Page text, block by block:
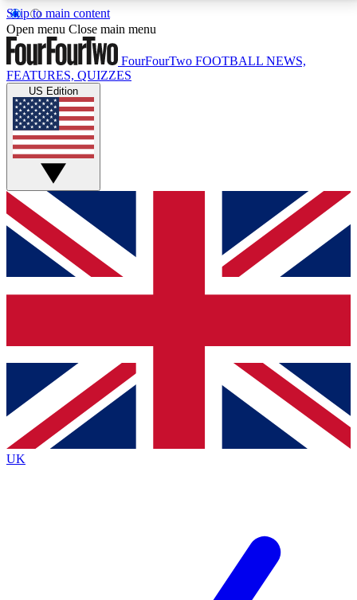
Skip to main content
17
MEMBER FEATURESACCESS AVAILABLE
Live Q&A Sessions
Weekly interactive sessions
GET CLUB ACCESS QUICK
For the quickest way to join, simply enter your email
below and get access. We will send a confirmation
and sign you up to our newsletter to keep you
Contact me with news and offers from other Future
brands
By submitting your information you agree to the Terms & Conditionsand
Privacy
Policyand are aged 16 or over.
Open menu Close main menu
FourFourTwo FOOTBALL NEWS,
FEATURES, QUIZZES
US Edition
UK